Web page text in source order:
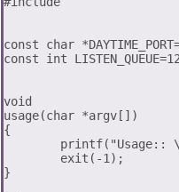
const char
const int
void
usage(char *argv[])
{
}